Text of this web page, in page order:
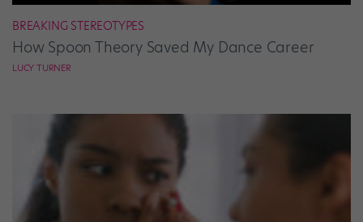
BREAKING STEREOTYPES
How Spoon Theory Saved My Dance Career
LUCY TURNER